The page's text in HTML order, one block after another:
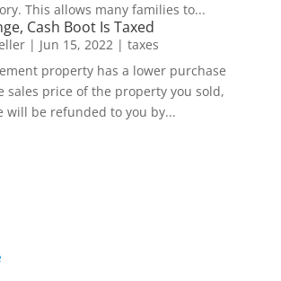
This allows many families to...
Cash Boot Is Taxed
| Jun 15, 2022| taxes
property has a lower purchase
sales price of the property you sold,
will be refunded to you by...